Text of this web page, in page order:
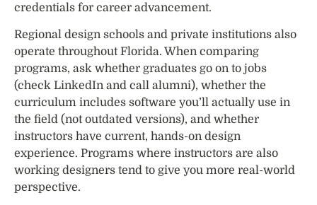
credentials for career advancement.
Regional design schools and private institutions also
operate throughout Florida. When comparing
programs, ask whether graduates go on to jobs
(check LinkedIn and call alumni), whether the
curriculum includes software you’ll actually use in
the field (not outdated versions), and whether
instructors have current, hands-on design
experience. Programs where instructors are also
working designers tend to give you more real-world
perspective.